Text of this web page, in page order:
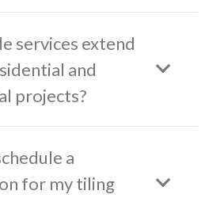
services extend
and
projects?
a
for my tiling